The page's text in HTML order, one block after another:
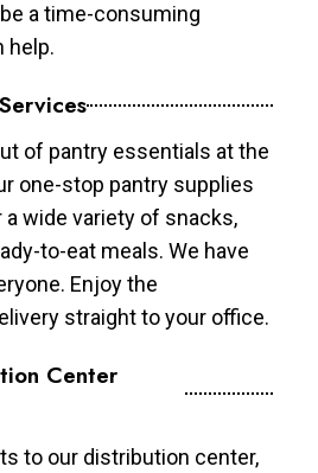
a time-consuming
help.
of pantry essentials at the
one-stop pantry supplies
wide variety of snacks,
to-eat meals. We have
Enjoy the
straight to your office.
Center
to our distribution center,